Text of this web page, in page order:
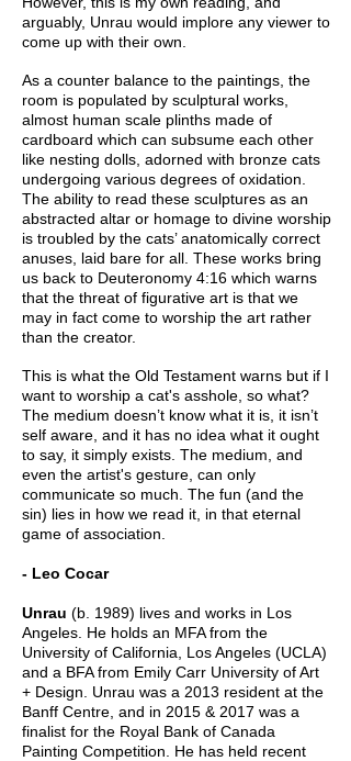
arguably, Unrau would implore any viewer to
come up with their own.
As a counter balance to the paintings, the
room is populated by sculptural works,
almost human scale plinths made of
cardboard which can subsume each other
like nesting dolls, adorned with bronze cats
undergoing various degrees of oxidation.
The ability to read these sculptures as an
abstracted altar or homage to divine worship
is troubled by the cats’ anatomically correct
anuses, laid bare for all. These works bring
us back to Deuteronomy 4:16 which warns
that the threat of figurative art is that we
may in fact come to worship the art rather
than the creator.
This is what the Old Testament warns but if I
want to worship a cat's asshole, so what?
The medium doesn’t know what it is, it isn’t
self aware, and it has no idea what it ought
to say, it simply exists. The medium, and
even the artist's gesture, can only
communicate so much. The fun (and the
sin) lies in how we read it, in that eternal
game of association.
- Leo Cocar
Unrau (b. 1989) lives and works in Los
Angeles. He ​holds an MFA from the
University of California, Los Angeles (UCLA)
and a BFA from Emily Carr University of Art
+ Design. Unrau was a 2013 resident at the
Banff Centre, and in 2015 & 2017 was a
finalist for the Royal Bank of Canada
Painting Competition. He has held recent